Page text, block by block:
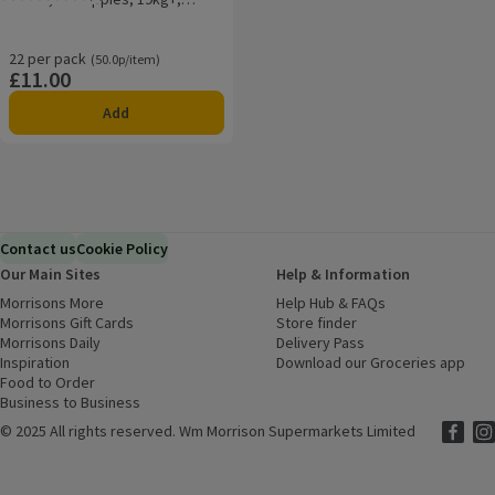
22 per pack
Ordinarily 50.0p/item
(50.0p/item)
Price
£11.00
Add
Contact usCookie Policy
Our Main Sites
Morrisons More
Morrisons Gift Cards (opens in a new window)
Morrisons Daily
Inspiration
Food to Order
Business to Business
Help & Information
Help Hub & FAQs
Store finder
Delivery Pass
Download our Groceries app
© 2025 All rights reserved. Wm Morrison Supermarkets Limited